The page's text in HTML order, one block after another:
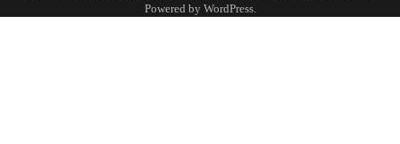
Powered by WordPress.